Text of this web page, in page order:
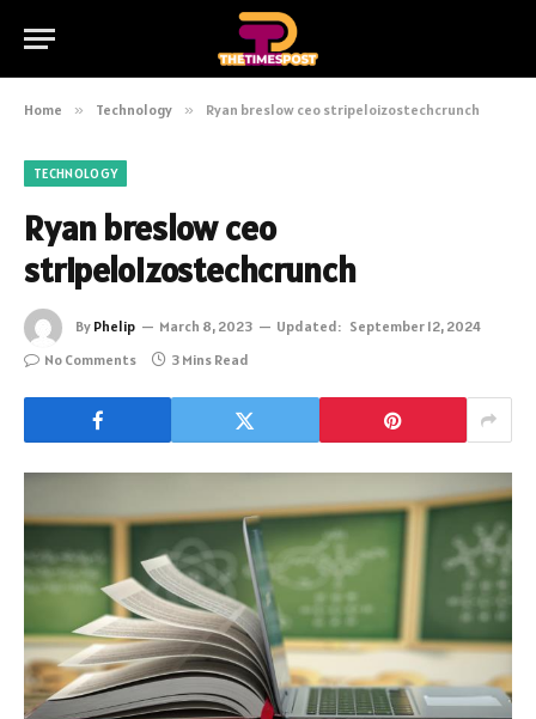
Home » Technology » Ryan breslow ceo stripeloizostechcrunch
TECHNOLOGY
Ryan breslow ceo
stripeloizostechcrunch
By Phelip March 8, 2023 Updated: September 12, 2024
No Comments
3 Mins Read